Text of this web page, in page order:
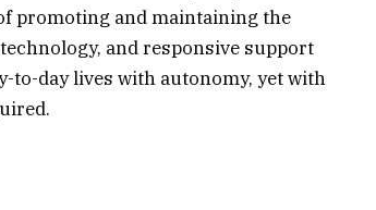
promoting and maintaining the
and responsive support
to-day lives with autonomy, yet with